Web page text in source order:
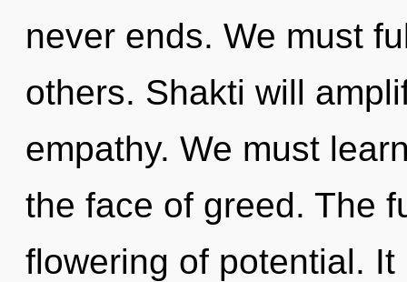
never ends. We must
others. Shakti will
empathy. We must
the face of greed. The
flowering of potential.